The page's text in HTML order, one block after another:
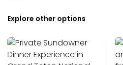
Explore other options